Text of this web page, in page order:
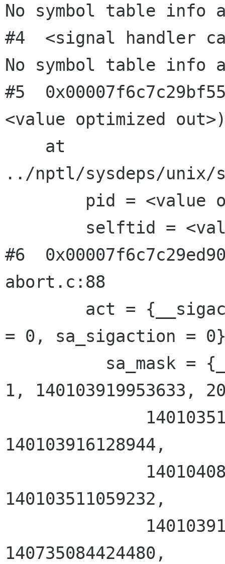
No symbol table info
#4  <signal handler
No symbol table info
#5
<value optimized
../nptl/sysdeps/unix/
#6
abort.c:88
= 0, sa_sigaction =
1, 140103919953633,
140103916128944,
140103511059232,
140735084424480,